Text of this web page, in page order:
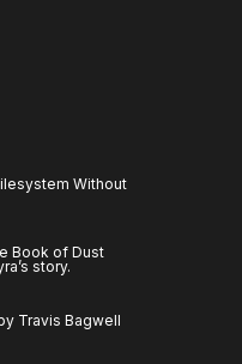
Without
Book of Dust
story.
Travis Bagwell